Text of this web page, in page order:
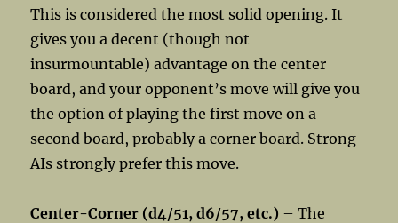
This is considered the most solid opening. It
gives you a decent (though not
insurmountable) advantage on the center
board, and your opponent’s move will give you
the option of playing the first move on a
second board, probably a corner board. Strong
AIs strongly prefer this move.
Center-Corner (d4/51, d6/57, etc.) – The